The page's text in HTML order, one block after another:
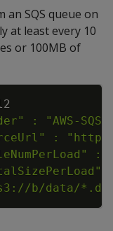
SQS queue on
at least every 10
or 100MB of
b/data/